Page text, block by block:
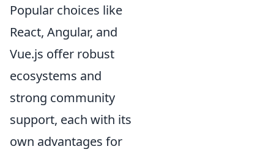
Popular choices like
React, Angular, and
Vue.js offer robust
ecosystems and
strong community
support, each with its
own advantages for